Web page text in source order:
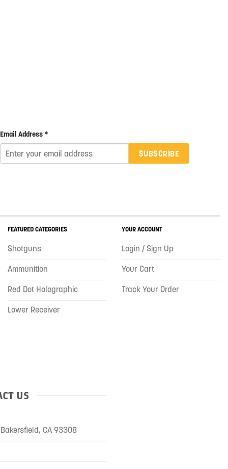
Email Address *
SUBSCRIBE
FEATURED CATEGORIES
Shotguns
Ammunition
Red Dot Holographic
Lower Receiver
YOUR ACCOUNT
Login / Sign Up
Your Cart
Track Your Order
US
CA 93308